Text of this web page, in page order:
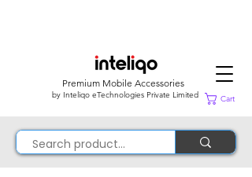
Premium Mobile Accessories
by Inteliqo eTechnologies Private Limited Cart